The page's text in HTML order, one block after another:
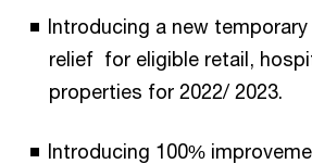
Introducing a new
relief for eligible retail,
properties for 2022/ 2023.
Introducing 100%